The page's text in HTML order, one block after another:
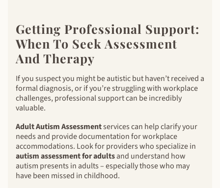
Getting Professional Support:
When To Seek Assessment
And Therapy
If you suspect you might be autistic but haven’t received a
formal diagnosis, or if you’re struggling with workplace
challenges, professional support can be incredibly
valuable.
Adult Autism Assessmentservices can help clarify your
needs and provide documentation for workplace
accommodations. Look for providers who specialize in
autism assessment for adultsand understand how
autism presents in adults – especially those who may
have been missed in childhood.